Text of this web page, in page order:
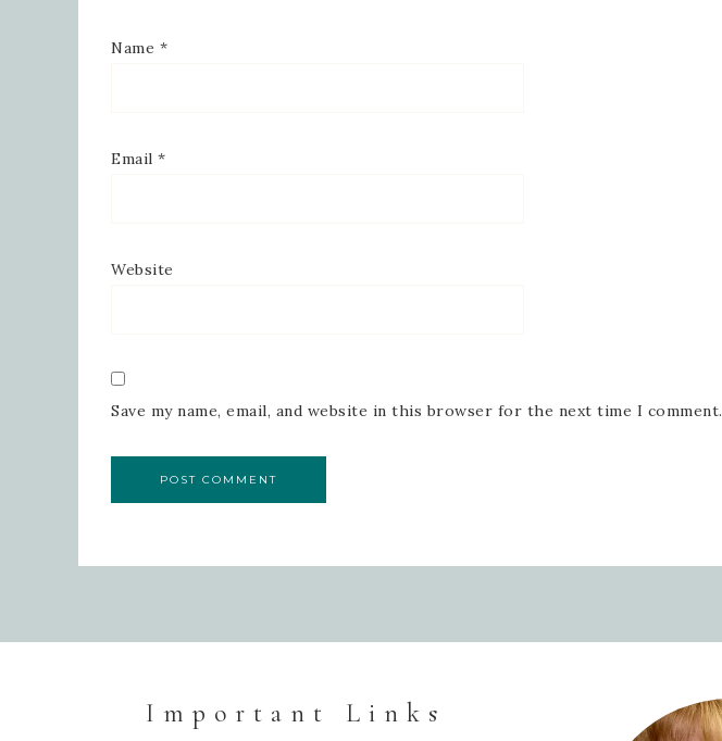
Name *
Email *
Website
Save my name, email, and website in this browser for the next time I comment.
Important Links